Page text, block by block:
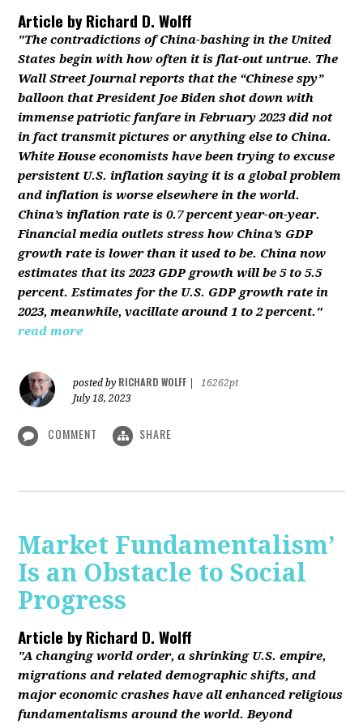
Article byRichard D. Wolff
"The contradictions of China-bashing in the United
States begin with how often it is flat-out untrue. The
Wall Street Journal reports that the “Chinese spy”
balloon that President Joe Biden shot down with
immense patriotic fanfare in February 2023 did not
in fact transmit pictures or anything else to China.
White House economists have been trying to excuse
persistent U.S. inflation saying it is a global problem
and inflation is worse elsewhere in the world.
China’s inflation rate is 0.7 percent year-on-year.
Financial media outlets stress how China’s GDP
growth rate is lower than it used to be. China now
estimates that its 2023 GDP growth will be 5 to 5.5
percent. Estimates for the U.S. GDP growth rate in
2023, meanwhile, vacillate around 1 to 2 percent."
read more
posted by RICHARD WOLFF
16262pt
July 18, 2023
COMMENT SHARE
Market Fundamentalism’
Is an Obstacle to Social
Progress
Article byRichard D. Wolff
"A changing world order, a shrinking U.S. empire,
migrations and related demographic shifts, and
major economic crashes have all enhanced religious
fundamentalisms around the world. Beyond